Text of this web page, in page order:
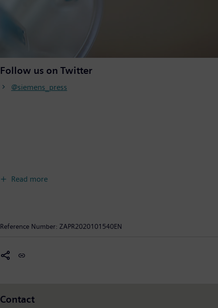
Follow us on Twitter
@siemens_press
Read more
Reference Number: ZAPR2020101540EN
Contact